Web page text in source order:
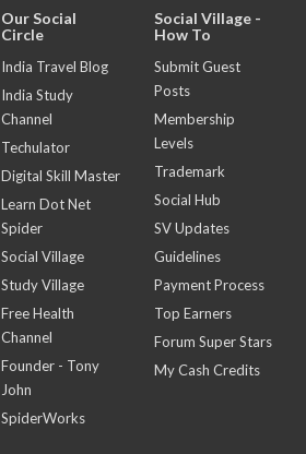
Our Social
Circle
India Travel Blog
India Study
Channel
Techulator
Digital Skill Master
Learn Dot Net
Spider
Social Village
Study Village
Free Health
Channel
Founder - Tony
John
SpiderWorks
Social Village -
How To
Submit Guest
Posts
Membership
Levels
Trademark
Social Hub
SV Updates
Guidelines
Payment Process
Top Earners
Forum Super Stars
My Cash Credits